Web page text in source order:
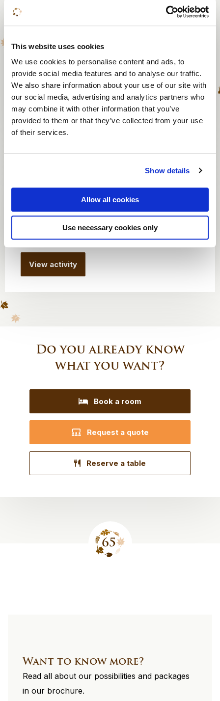
This website uses cookies
We use cookies to personalise content and ads, to
provide social media features and to analyse our traffic.
We also share information about your use of our site with
our social media, advertising and analytics partners who
may combine it with other information that you’ve
provided to them or that they’ve collected from your use
of their services.
Show details
Allow all cookies
Use necessary cookies only
From 1 hour
From € 1,595
View activity
1,5 hours
From € 600
View activity
Do you already know
what you want?
Book a room
Request a quote
Reserve a table
Want to know more?
Read all about our possibilities and packages
in our brochure.